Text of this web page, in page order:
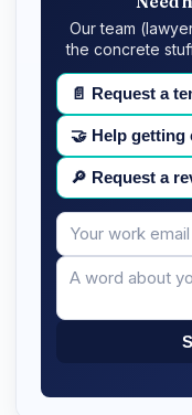
Our team
the concrete
📄 Request a
🤝 Help getting
🔎 Request a
Your
email
Message